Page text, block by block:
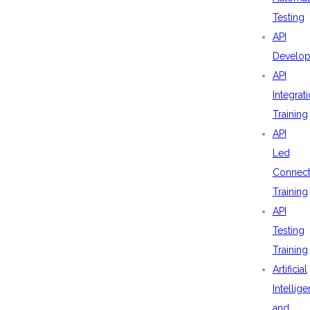
Testing
API
API
Training
API
Led
Training
API
Testing
Training
Artificial